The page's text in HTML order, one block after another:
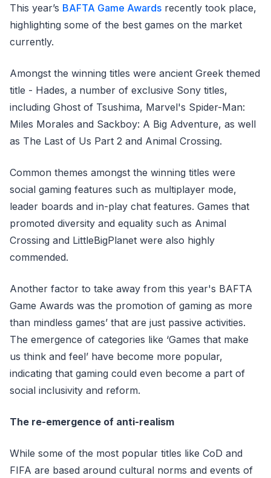
This year’s BAFTA Game Awards recently took place,
highlighting some of the best games on the market
currently.
Amongst the winning titles were ancient Greek themed
title - Hades, a number of exclusive Sony titles,
including Ghost of Tsushima, Marvel's Spider-Man:
Miles Morales and Sackboy: A Big Adventure, as well
as The Last of Us Part 2 and Animal Crossing.
Common themes amongst the winning titles were
social gaming features such as multiplayer mode,
leader boards and in-play chat features. Games that
promoted diversity and equality such as Animal
Crossing and LittleBigPlanet were also highly
commended.
Another factor to take away from this year's BAFTA
Game Awards was the promotion of gaming as more
than mindless games’ that are just passive activities.
The emergence of categories like ‘Games that make
us think and feel’ have become more popular,
indicating that gaming could even become a part of
social inclusivity and reform.
The re-emergence of anti-realism
While some of the most popular titles like CoD and
FIFA are based around cultural norms and events of